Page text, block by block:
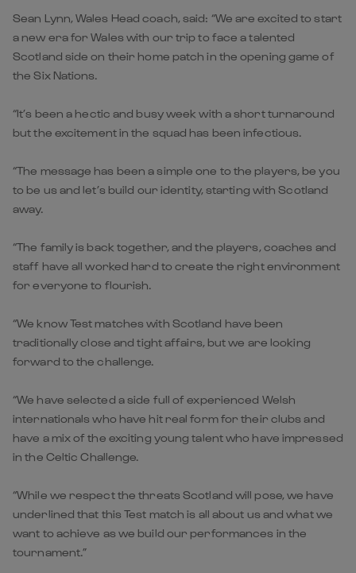
Sean Lynn, Wales Head coach, said: “We are excited to start
a new era for Wales with our trip to face a talented
Scotland side on their home patch in the opening game of
the Six Nations.
“It’s been a hectic and busy week with a short turnaround
but the excitement in the squad has been infectious.
“The message has been a simple one to the players, be you
to be us and let’s build our identity, starting with Scotland
away.
“The family is back together, and the players, coaches and
staff have all worked hard to create the right environment
for everyone to flourish.
“We know Test matches with Scotland have been
traditionally close and tight affairs, but we are looking
forward to the challenge.
“We have selected a side full of experienced Welsh
internationals who have hit real form for their clubs and
have a mix of the exciting young talent who have impressed
in the Celtic Challenge.
“While we respect the threats Scotland will pose, we have
underlined that this Test match is all about us and what we
want to achieve as we build our performances in the
tournament.”